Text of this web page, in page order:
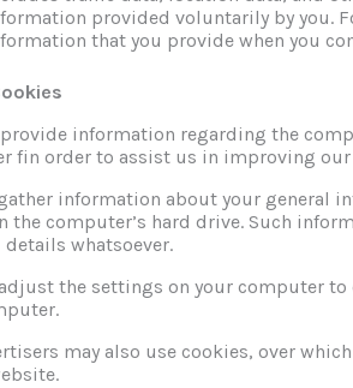
provided voluntarily by you.
that you provide when you
information regarding the
fin order to assist us in improving our
information about your general
the computer’s hard drive. Such
details whatsoever.
the settings on your computer
may also use cookies, over